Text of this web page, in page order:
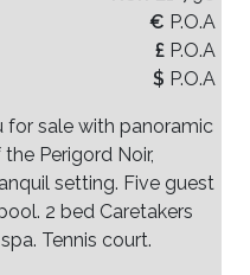
€ P.O.A
£ P.O.A
$ P.O.A
for sale with panoramic
Perigord Noir,
setting. Five guest
2 bed Caretakers
Tennis court.